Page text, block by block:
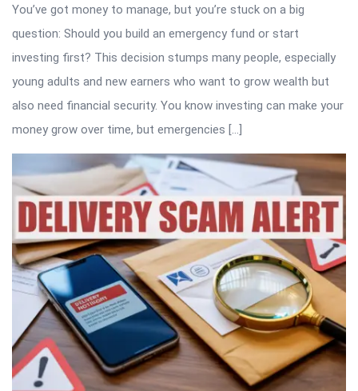
You’ve got money to manage, but you’re stuck on a big
question: Should you build an emergency fund or start
investing first? This decision stumps many people, especially
young adults and new earners who want to grow wealth but
also need financial security. You know investing can make your
money grow over time, but emergencies […]